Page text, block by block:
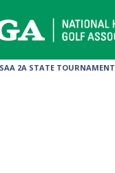
2A STATE TOURNAMENT